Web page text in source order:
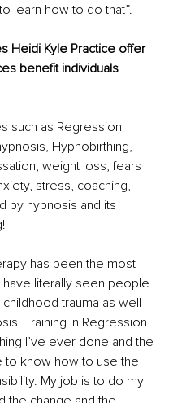
learn how to do that”.
Heidi Kyle Practice offer
benefit individuals
such as Regression
Hypnobirthing,
weight loss, fears
stress, coaching,
by hypnosis and its
has been the most
literally seen people
trauma as well
Training in Regression
I’ve ever done and the
to know how to use the
My job is to do my